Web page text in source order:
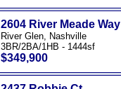
2604 River Meade Way
River Glen, Nashville
3BR/2BA/1HB - 1444sf
$349,900